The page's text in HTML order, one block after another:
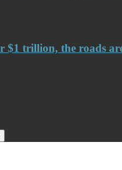
$1 trillion, the roads